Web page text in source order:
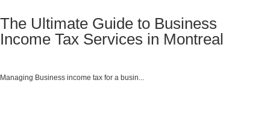
The Ultimate Guide to Business
Income Tax Services in Montreal
Managing Business income tax for a busin...